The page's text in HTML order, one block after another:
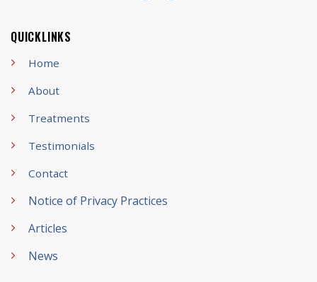
QUICKLINKS
Home
About
Treatments
Testimonials
Contact
Notice of Privacy Practices
Articles
News